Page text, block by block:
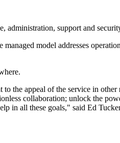
support and
model addresses
the appeal of the service in other
collaboration; unlock the
in all these goals," said Ed